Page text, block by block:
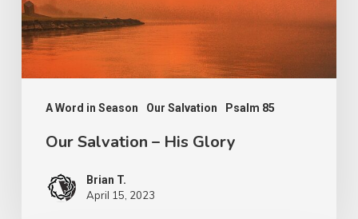
A Word in Season Our Salvation Psalm 85
Our Salvation – His Glory
Brian T.
April 15, 2023